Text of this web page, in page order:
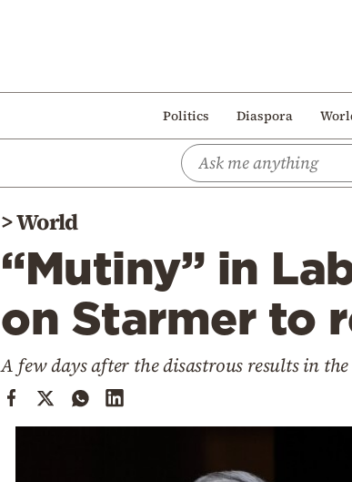
Politics Diaspora
>World
“Mutiny” in
on Starmer to
A few days after the disastrous results in